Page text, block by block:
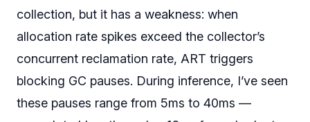
collection, but it has a weakness: when
allocation rate spikes exceed the collector’s
concurrent reclamation rate, ART triggers
blocking GC pauses. During inference, I’ve seen
these pauses range from 5ms to 40ms —